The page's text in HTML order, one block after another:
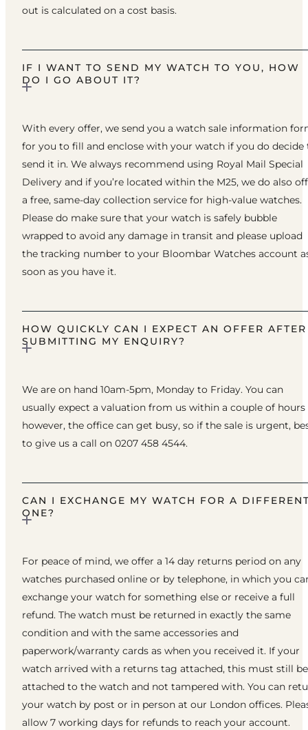
out is calculated on a cost basis.
IF I WANT TO SEND MY WATCH TO YOU, HOW
DO I GO ABOUT IT?
With every offer, we send you a watch sale information
for you to fill and enclose with your watch if you do decide
send it in. We always recommend using Royal Mail Special
Delivery and if you’re located within the M25, we do also
a free, same-day collection service for high-value watches.
Please do make sure that your watch is safely bubble
wrapped to avoid any damage in transit and please upload
the tracking number to your Bloombar Watches account
soon as you have it.
HOW QUICKLY CAN I EXPECT AN OFFER AFTER
SUBMITTING MY ENQUIRY?
We are on hand 10am-5pm, Monday to Friday. You can
usually expect a valuation from us within a couple of hours
however, the office can get busy, so if the sale is urgent,
to give us a call on 0207 458 4544.
CAN I EXCHANGE MY WATCH FOR A
ONE?
For peace of mind, we offer a 14 day returns period on any
watches purchased online or by telephone, in which you
exchange your watch for something else or receive a full
refund. The watch must be returned in exactly the same
condition and with the same accessories and
paperwork/warranty cards as when you received it. If your
watch arrived with a returns tag attached, this must still be
attached to the watch and not tampered with. You can
your watch by post or in person at our London offices.
allow 7 working days for refunds to reach your account.